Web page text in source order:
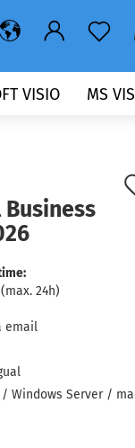
VISIO MS
Business
24h)
email
Windows Server /